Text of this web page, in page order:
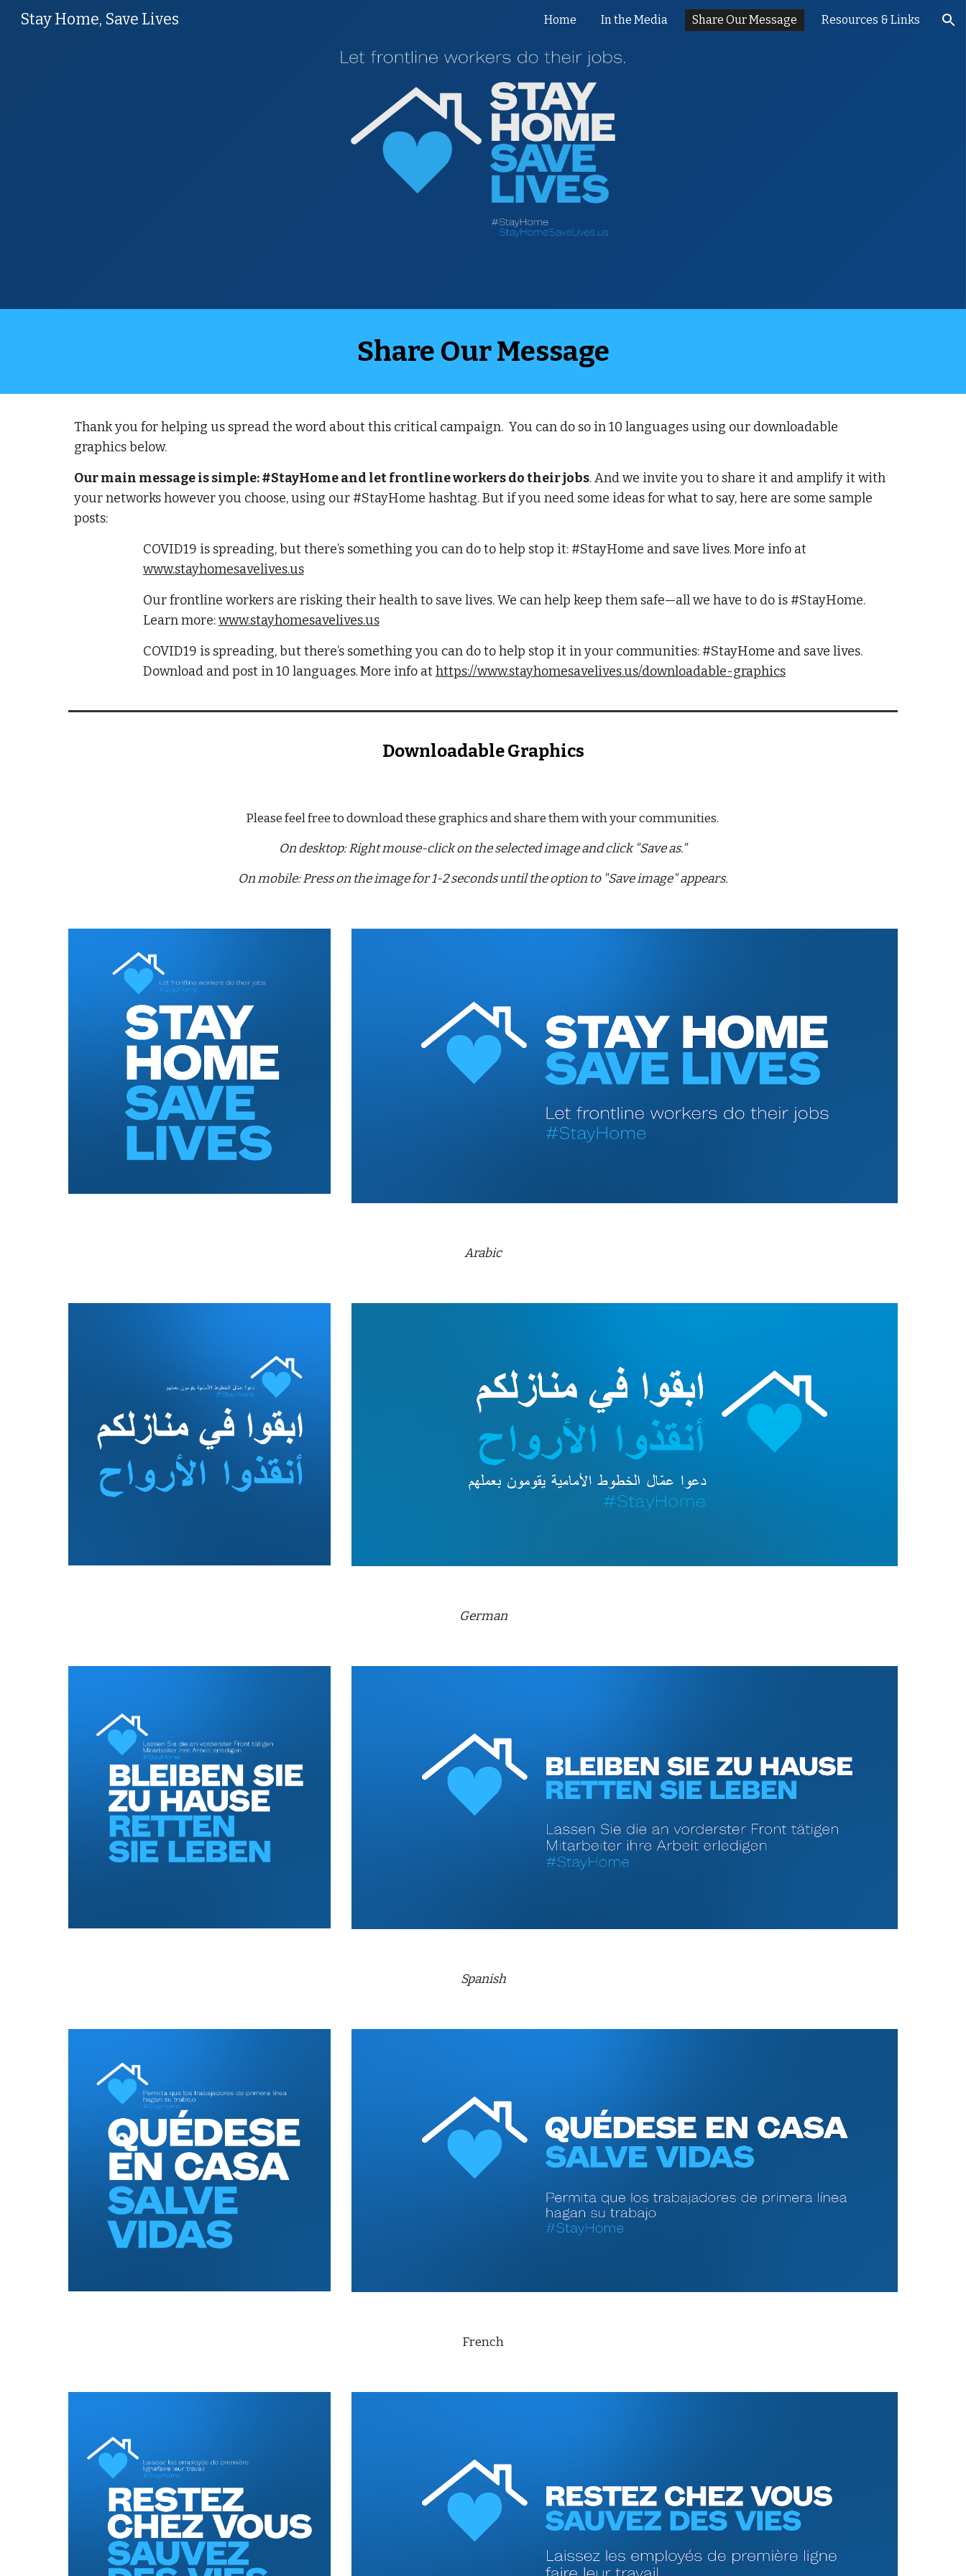
Skip to navigation
Stay Home, Save Lives Home In the Media Share Our Message Resources & Links
Share Our Message
Thank you for helping us spread the word about this critical campaign.  You can do so in 10 languages using our downloadable
graphics below.
Our main message is simple: #StayHome and let frontline workers do their jobs. And we invite you to share it and amplify it with
your networks however you choose, using our #StayHome hashtag. But if you need some ideas for what to say, here are some sample
posts:
COVID19 is spreading, but there’s something you can do to help stop it: #StayHome and save lives.
More info at
www.stayhomesavelives.us
Our frontline workers are risking their health to save lives. We can help keep them safe—all we have to do is #StayHome.
Learn more: www.stayhomesavelives.us
COVID19 is spreading, but there’s something you can do to help stop it in your communities: #StayHome and save lives.
Download and post in 10 languages. More info at https://www.stayhomesavelives.us/downloadable-graphics
Downloadable Graphics
Please feel free to download these graphics and share them with your communities.
On desktop: Right mouse-click on the selected image and click "Save as."
On mobile: Press on the image for 1-2 seconds until the option to "Save image" appears.
Arabic
German
Spanish
French